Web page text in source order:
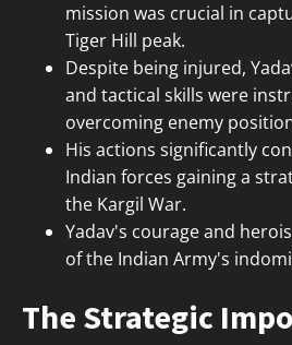
mission was crucial in
Tiger Hill peak.
Despite being injured,
and tactical skills were
overcoming enemy
His actions significantly
Indian forces gaining a
the Kargil War.
Yadav's courage and
of the Indian Army's
The Strategic